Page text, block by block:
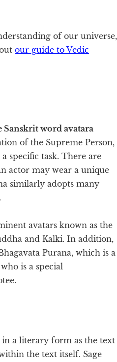
of our universe,
our guide to Vedic
Sanskrit word avatara
of the Supreme Person,
specific task. There are
actor may wear a unique
similarly adopts many
avatars known as the
and Kalki. In addition,
Purana, which is a
is a special
in a literary form as the text
the text itself. Sage